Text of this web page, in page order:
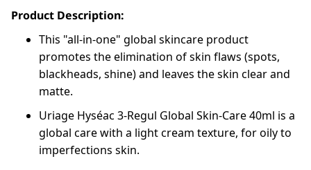
Product Description:
This "all-in-one" global skincare product
promotes the elimination of skin flaws (spots,
blackheads, shine) and leaves the skin clear and
matte.
Uriage Hyséac 3-Regul Global Skin-Care 40ml is a
global care with a light cream texture, for oily to
imperfections skin.